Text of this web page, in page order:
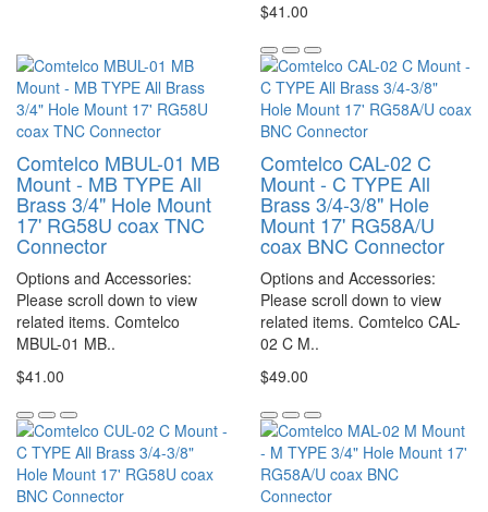
$41.00
Comtelco MBUL-01 MB
Mount - MB TYPE All
Brass 3/4" Hole Mount
17' RG58U coax TNC
Connector
Options and Accessories:
Please scroll down to view
related items. Comtelco
MBUL-01 MB..
$41.00
Comtelco CAL-02 C
Mount - C TYPE All
Brass 3/4-3/8" Hole
Mount 17' RG58A/U
coax BNC Connector
Options and Accessories:
Please scroll down to view
related items. Comtelco CAL-
02 C M..
$49.00